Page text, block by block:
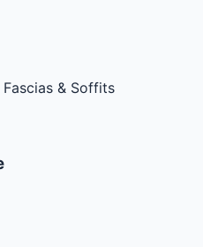
Fascias & Soffits